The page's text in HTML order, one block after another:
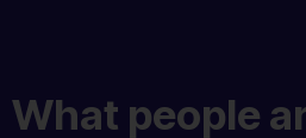
What people